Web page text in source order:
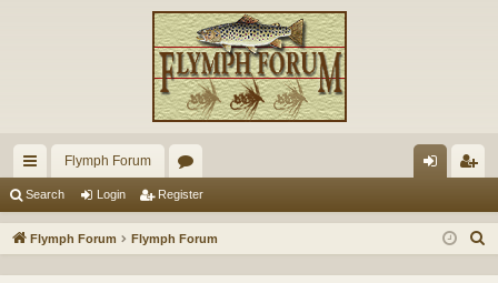
ui
ck
Flymph Forum
or
u in ist
Search Login Register
Flymph Forum Flymph Forum